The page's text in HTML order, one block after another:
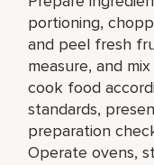
portioning,
and peel fresh
measure, and
cook food
standards,
preparation
Operate ovens,